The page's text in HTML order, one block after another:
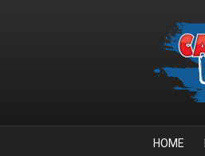
HOME